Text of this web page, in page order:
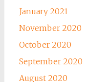
January 2021
November 2020
October 2020
September 2020
August 2020